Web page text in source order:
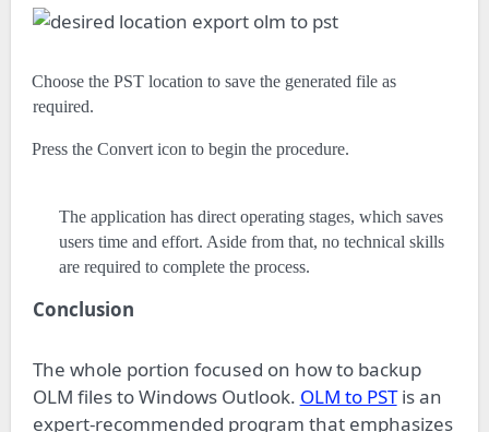
Choose the PST location to save the generated file as
required.
Press the Convert icon to begin the procedure.
The application has direct operating stages, which saves
users time and effort. Aside from that, no technical skills
are required to complete the process.
Conclusion
The whole portion focused on how to backup
OLM files to Windows Outlook. OLM to PSTis an
expert-recommended program that emphasizes